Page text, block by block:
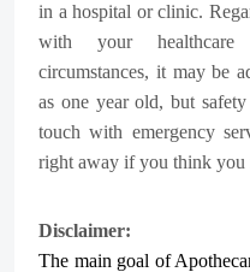
in a hospital or clinic.
with your healthcare
circumstances, it may be
as one year old, but
touch with emergency
right away if you think you
Disclaimer:
The main goal of